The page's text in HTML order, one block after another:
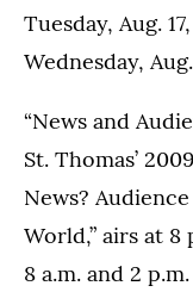
Tuesday, Aug.
Wednesday,
“News and
St. Thomas’
News?
World,” airs at 8
8 a.m. and 2